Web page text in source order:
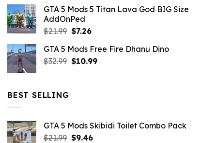
was:
$10.99.
is:
GTA 5 Mods 5 Titan Lava God BIG Size
AddOnPed
$21.99 Original
was:
$21.99.
$7.26Current
is:
$7.26.
GTA 5 Mods Free Fire Dhanu Dino
$32.99 Original
$10.99Current
BEST SELLING
GTA 5 Mods Skibidi Toilet Combo Pack
$21.99 Original
$9.46Current